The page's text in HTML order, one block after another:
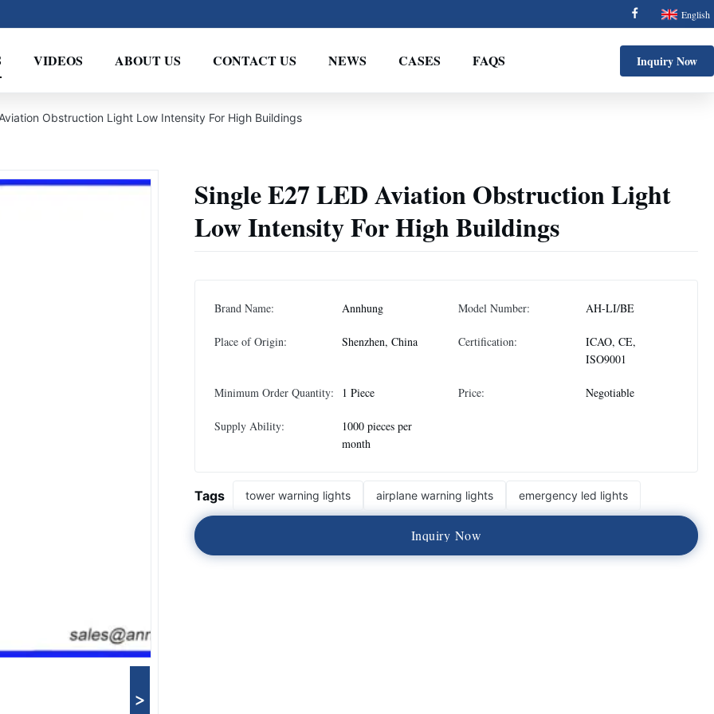
English
VIDEOS ABOUT US CONTACT US NEWS CASES FAQS Inquiry Now
Obstruction Light Low Intensity For High Buildings
>
Single E27 LED Aviation Obstruction Light
Low Intensity For High Buildings
Brand Name: Annhung Model Number: AH-LI/BE
Place of Origin: Shenzhen, China Certification:
ICAO, CE,
ISO9001
Minimum Order Quantity: 1 Piece Price: Negotiable
Supply Ability:
1000 pieces per
month
Tags tower warning lights airplane warning lights emergency led lights
Inquiry Now